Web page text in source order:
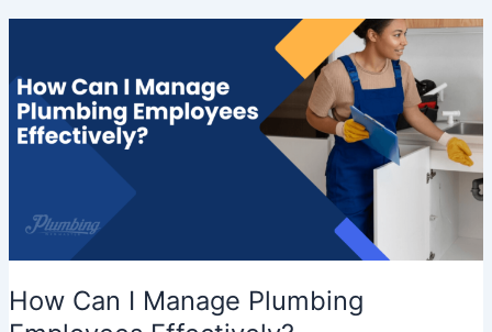
How Can I Manage Plumbing
Manage
Plumbing
Employees